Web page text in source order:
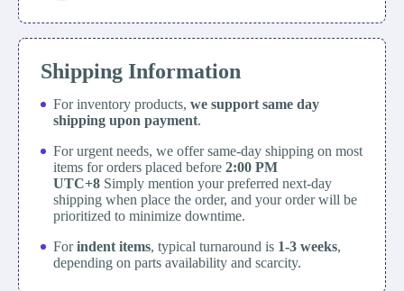
Shipping Information
For inventory products, we support same day
shipping upon payment.
For urgent needs, we offer same-day shipping on most
items for orders placed before 2:00 PM
UTC+8 Simply mention your preferred next-day
shipping when place the order, and your order will be
prioritized to minimize downtime.
Forindent items, typical turnaround is 1-3 weeks,
depending on parts availability and scarcity.